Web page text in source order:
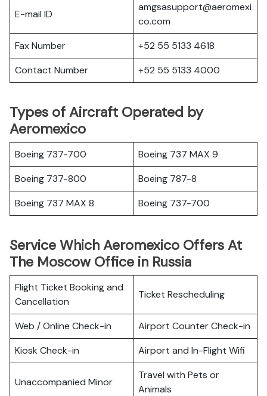
E-mail ID
amgsasupport@aeromexi
co.com
Fax Number
+52 55 5133 4618
Contact Number
+52 55 5133 4000
Types of Aircraft Operated by
Aeromexico
Boeing 737-700
Boeing 737 MAX 9
Boeing 737-800
Boeing 787-8
Boeing 737 MAX 8
Boeing 737-700
Service Which Aeromexico Offers At
The Moscow Office in Russia
Flight Ticket Booking and
Cancellation
Ticket Rescheduling
Web / Online Check-in
Airport Counter Check-in
Kiosk Check-in
Airport and In-Flight Wifi
Unaccompanied Minor
Travel with Pets or
Animals